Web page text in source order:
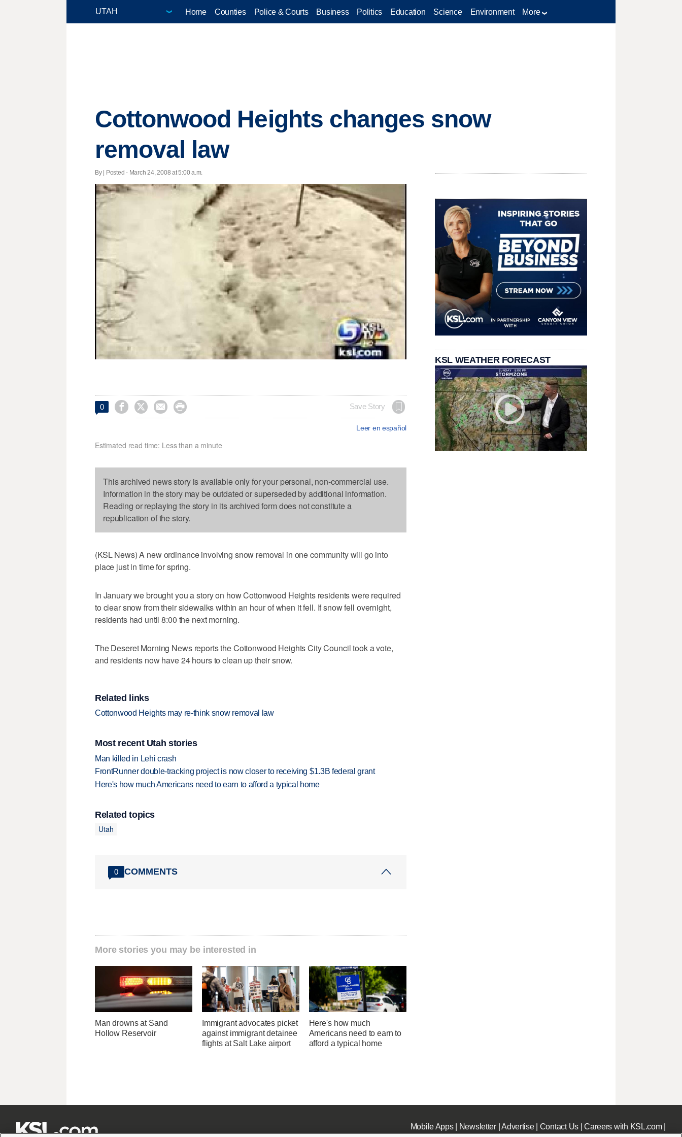
Home Counties Police & Courts Business Politics Education Science Environment More
Cottonwood Heights changes snow
removal law
By | Posted - March 24, 2008 at 5:00 a.m.
0     Save Story
Leer en español
Estimated read time: Less than a minute
This archived news story is available only for your personal, non-commercial use.
Information in the story may be outdated or superseded by additional information.
Reading or replaying the story in its archived form does not constitute a
republication of the story.
(KSL News) A new ordinance involving snow removal in one community will go into
place just in time for spring.
In January we brought you a story on how Cottonwood Heights residents were required
to clear snow from their sidewalks within an hour of when it fell. If snow fell overnight,
residents had until 8:00 the next morning.
The Deseret Morning News reports the Cottonwood Heights City Council took a vote,
and residents now have 24 hours to clean up their snow.
Related links
Cottonwood Heights may re-think snow removal law
Most recent Utah stories
Man killed in Lehi crash
FrontRunner double-tracking project is now closer to receiving $1.3B federal grant
Here's how much Americans need to earn to afford a typical home
Related topics
Utah
0 COMMENTS
More stories you may be interested in
Man drowns at Sand
Hollow Reservoir
Immigrant advocates picket
against immigrant detainee
flights at Salt Lake airport
Here's how much
Americans need to earn to
afford a typical home
KSL WEATHER FORECAST
Mobile Apps| Newsletter|Advertise| Contact Us|Careers with KSL.com|